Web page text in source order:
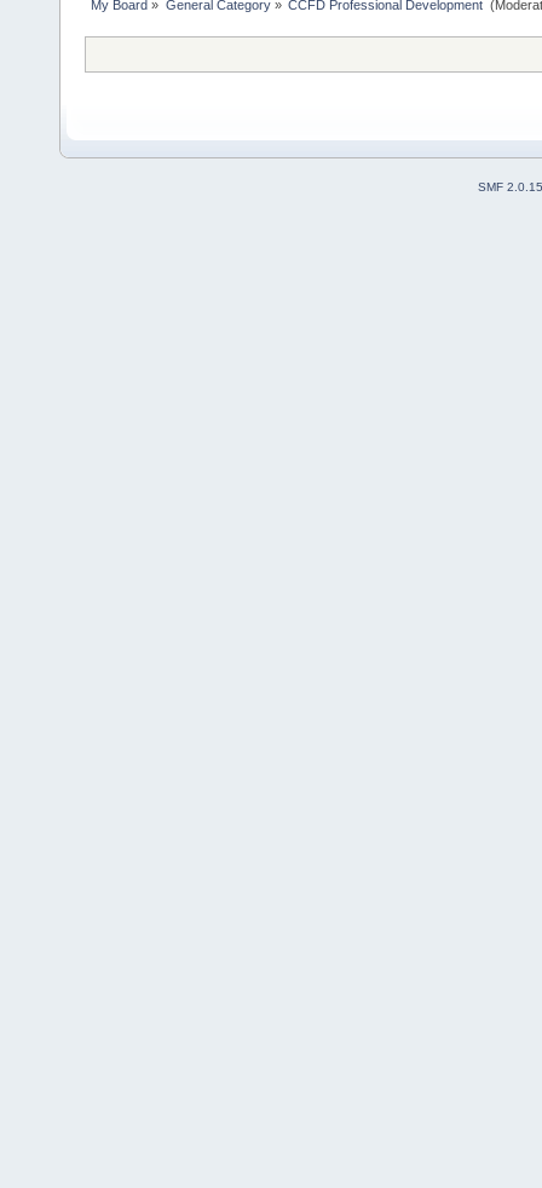
My Board » General Category» CCFD Professional Development
SMF 2.0.15